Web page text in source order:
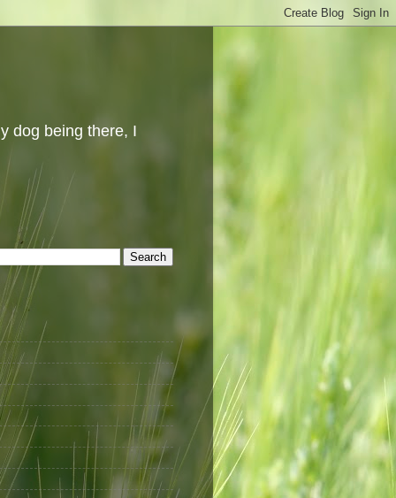
dog being there, I